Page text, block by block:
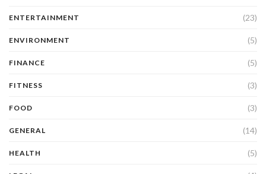
ENTERTAINMENT (23)
ENVIRONMENT (5)
FINANCE (5)
FITNESS (3)
FOOD (3)
GENERAL (14)
HEALTH (5)